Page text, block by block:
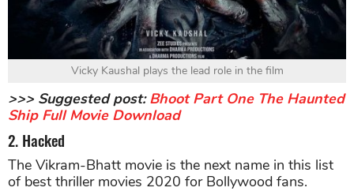
Vicky Kaushal plays the lead role in the film
>>> Suggested post:Bhoot Part One The Haunted
Ship Full Movie Download
2. Hacked
The Vikram-Bhatt movie is the next name in this list
of best thriller movies 2020 for Bollywood fans.